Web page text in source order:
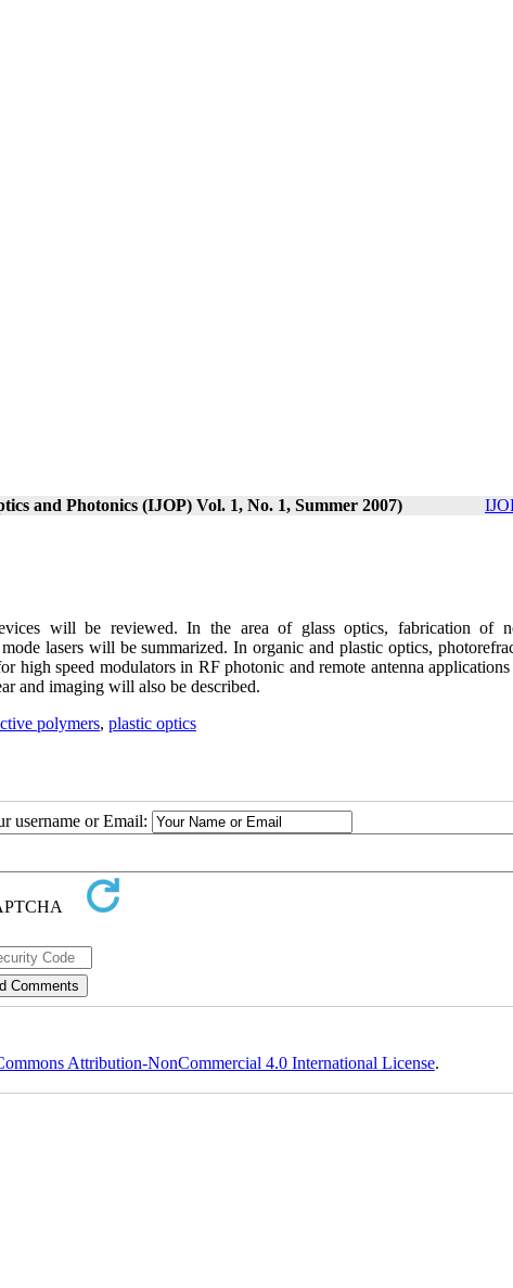
and Photonics (IJOP) Vol. 1, No. 1, Summer 2007)
will be reviewed. In the area of glass optics, fabrication of
lasers will be summarized. In organic and plastic optics,
high speed modulators in RF photonic and remote antenna
and imaging will also be described.
polymers, plastic optics
username or Email:
Attribution-NonCommercial 4.0 International License.